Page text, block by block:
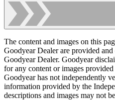
The content and images on this
Goodyear Dealer are provided
Goodyear Dealer. Goodyear
for any content or images
Goodyear has not independently
information provided by the
descriptions and images may not